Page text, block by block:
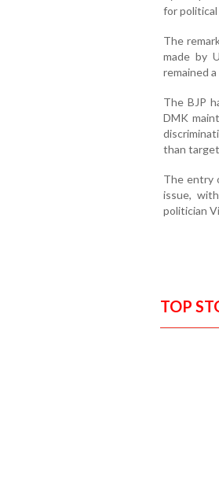
for
The
made by
remained
The BJP
DMK
than
The entry
issue,
politician
TOP